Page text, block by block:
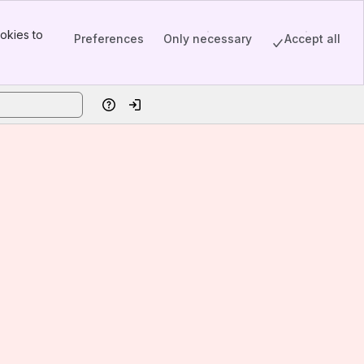
to
Preferences Only necessary Accept all
HelpLog in